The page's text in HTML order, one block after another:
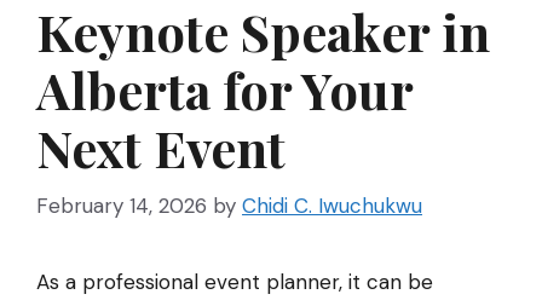
Keynote Speaker in
Alberta for Your
Next Event
February 14, 2026 by Chidi C. Iwuchukwu
As a professional event planner, it can be